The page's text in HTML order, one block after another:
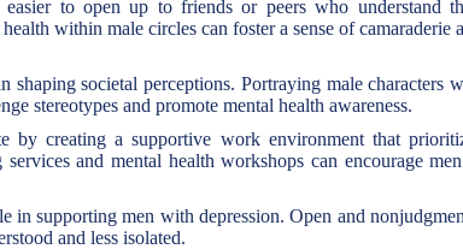
to open up to friends or peers who understand
within male circles can foster a sense of camaraderie
shaping societal perceptions. Portraying male characters
stereotypes and promote mental health awareness.
by creating a supportive work environment that
and mental health workshops can encourage
in supporting men with depression. Open and
and less isolated.